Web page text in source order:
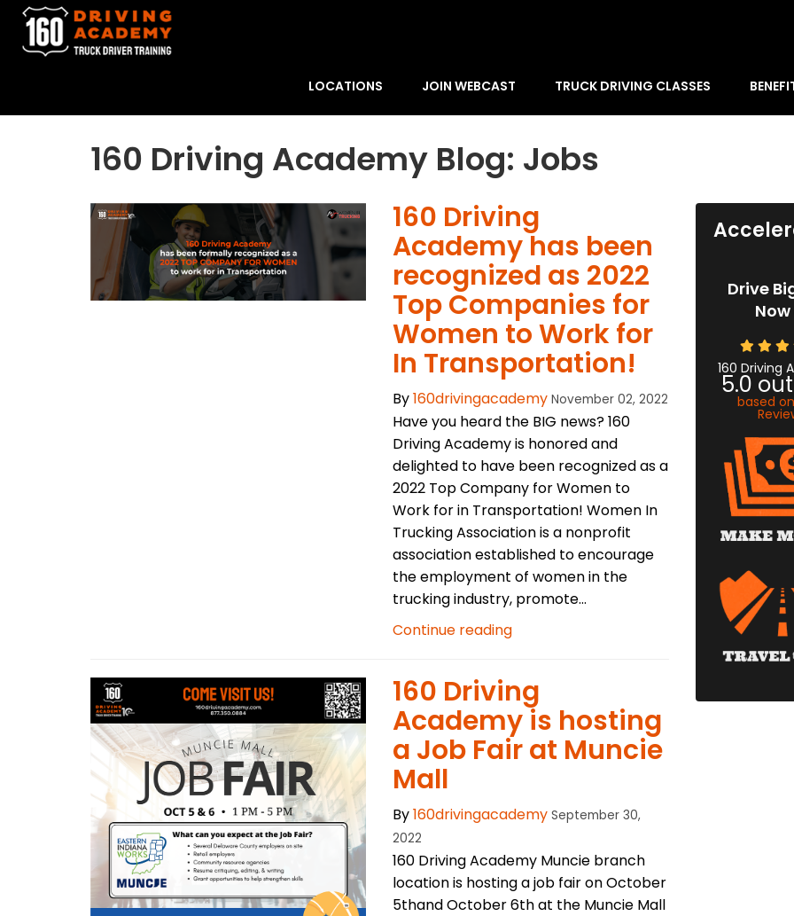
LOCATIONS JOIN WEBCAST TRUCK DRIVING CLASSES
160 Driving Academy Blog: Jobs
​160 Driving
Academy has been
recognized as 2022
Top Companies for
Women to Work for
In Transportation!
By160drivingacademy November 02, 2022
Have you heard the BIG news? 160
Driving Academy is honored and
delighted to have been recognized as a
2022 Top Company for Women to
Work for in Transportation! Women In
Trucking Association is a nonprofit
association established to encourage
the employment of women in the
trucking industry, promote...
Continue reading
​160 Driving
Academy is hosting
a Job Fair at Muncie
Mall
By160drivingacademy September 30,
2022
160 Driving Academy Muncie branch
location is hosting a job fair on October
5thand October 6th at the Muncie Mall
Drive
160 Driving
5.0
based on